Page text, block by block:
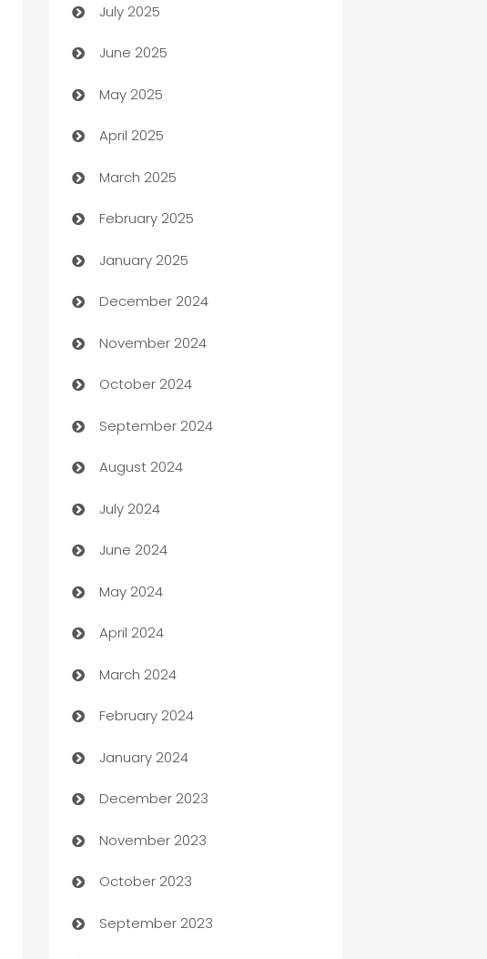
Bath Remodeling
Beauty Salon and Products
Bicycle Shop
Blinds
Boat Rental Agency
Bookkeeping service
Business
Business and Investment
Business to business service
Cabin Rental
cannabis
Canopy
Car dealer
car dealerships
Car Rental Agency
Careers and Recruitment
Carpet Cleaning
Casino
Catering
Cemetery Services
Chef
Chemical Exporter
Child Care Agency
July 2025
June 2025
May 2025
April 2025
March 2025
February 2025
January 2025
December 2024
November 2024
October 2024
September 2024
August 2024
July 2024
June 2024
May 2024
April 2024
March 2024
February 2024
January 2024
December 2023
November 2023
October 2023
September 2023